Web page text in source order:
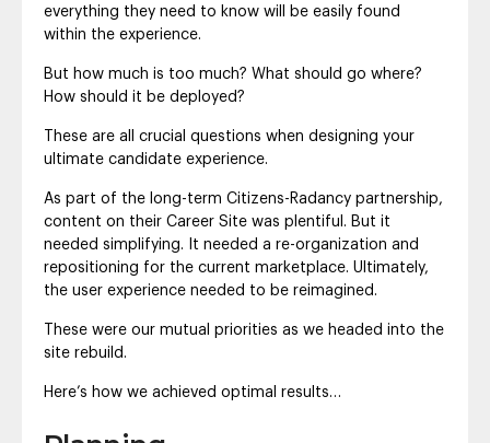
everything they need to know will be easily found
within the experience.
But how much is too much? What should go where?
How should it be deployed?
These are all crucial questions when designing your
ultimate candidate experience.
As part of the long-term Citizens-Radancy partnership,
content on their Career Site was plentiful. But it
needed simplifying. It needed a re-organization and
repositioning for the current marketplace. Ultimately,
the user experience needed to be reimagined.
These were our mutual priorities as we headed into the
site rebuild.
Here’s how we achieved optimal results…